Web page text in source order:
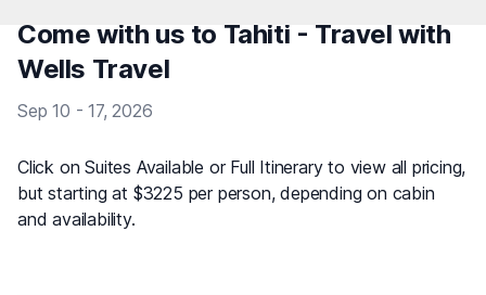
Come with us to Tahiti - Travel with
Wells Travel
Sep 10 - 17, 2026
Click on Suites Available or Full Itinerary to view all pricing,
but starting at $3225 per person, depending on cabin
and availability.